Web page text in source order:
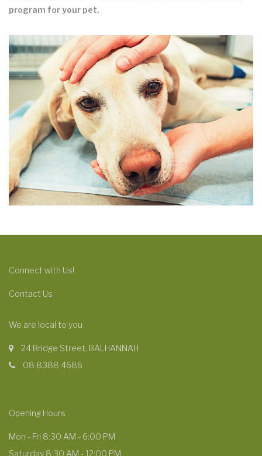
program for your pet.
Connect with Us!
Contact Us
We are local to you
24 Bridge Street, BALHANNAH
08 8388 4686
Opening Hours
Mon - Fri 8:30 AM - 6:00 PM
Saturday 8:30 AM - 12:00 PM